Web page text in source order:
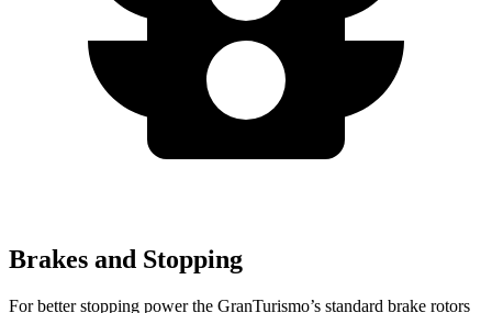
Brakes and Stopping
For better stopping power the GranTurismo’s standard brake rotors